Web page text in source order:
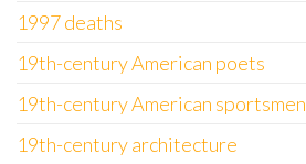
1997 deaths
19th-century American poets
19th-century American sportsmen
19th-century architecture